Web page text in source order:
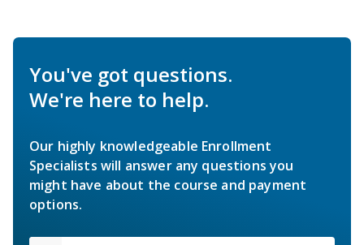
You've got questions.
We're here to help.
Our highly knowledgeable Enrollment
Specialists will answer any questions you
might have about the course and payment
options.